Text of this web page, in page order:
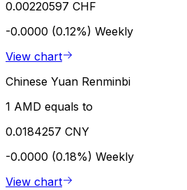
0.00220597 CHF
-0.0000 (0.12%) Weekly
View chart
Chinese Yuan Renminbi
1 AMD equals to
0.0184257 CNY
-0.0000 (0.18%) Weekly
View chart